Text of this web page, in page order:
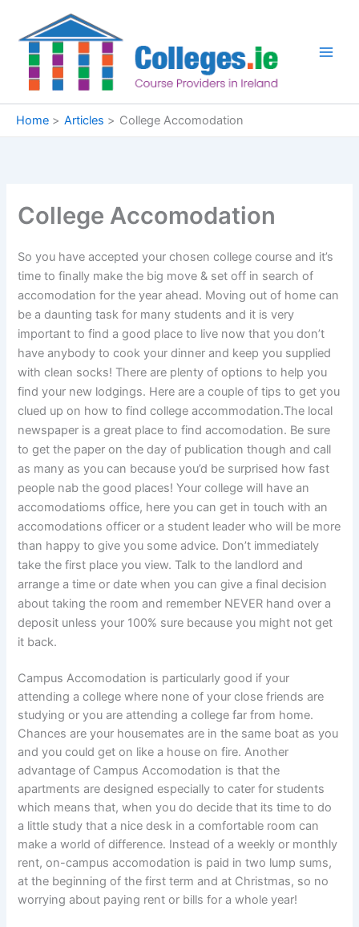
content
Home Articles College Accomodation
College Accomodation
So you have accepted your chosen college course and it’s
time to finally make the big move & set off in search of
accomodation for the year ahead. Moving out of home can
be a daunting task for many students and it is very
important to find a good place to live now that you don’t
have anybody to cook your dinner and keep you supplied
with clean socks! There are plenty of options to help you
find your new lodgings. Here are a couple of tips to get you
clued up on how to find college accommodation.The local
newspaper is a great place to find accomodation. Be sure
to get the paper on the day of publication though and call
as many as you can because you’d be surprised how fast
people nab the good places! Your college will have an
accomodatioms office, here you can get in touch with an
accomodations officer or a student leader who will be more
than happy to give you some advice. Don’t immediately
take the first place you view. Talk to the landlord and
arrange a time or date when you can give a final decision
about taking the room and remember NEVER hand over a
deposit unless your 100% sure because you might not get
it back.
Campus Accomodation is particularly good if your
attending a college where none of your close friends are
studying or you are attending a college far from home.
Chances are your housemates are in the same boat as you
and you could get on like a house on fire. Another
advantage of Campus Accomodation is that the
apartments are designed especially to cater for students
which means that, when you do decide that its time to do
a little study that a nice desk in a comfortable room can
make a world of difference. Instead of a weekly or monthly
rent, on-campus accomodation is paid in two lump sums,
at the beginning of the first term and at Christmas, so no
worrying about paying rent or bills for a whole year!